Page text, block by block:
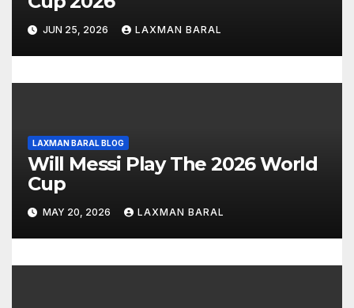
o
n
JUN 25, 2026 LAXMAN BARAL
LAXMAN BARAL BLOG
Will Messi Play The 2026 World
Cup
MAY 20, 2026 LAXMAN BARAL